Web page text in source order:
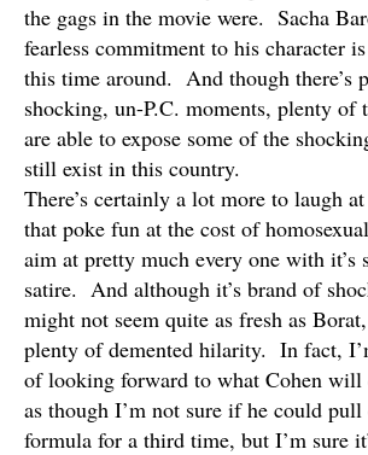
the gags in the movie were. Sacha
fearless commitment to his character
this time around. And though there’s
shocking, un-P.C. moments, plenty of
are able to expose some of the
still exist in this country.
There’s certainly a lot more to laugh
that poke fun at the cost of
aim at pretty much every one with it’s
satire. And although it’s brand of
might not seem quite as fresh as
plenty of demented hilarity. In fact,
of looking forward to what Cohen will
as though I’m not sure if he could pull
formula for a third time, but I’m sure